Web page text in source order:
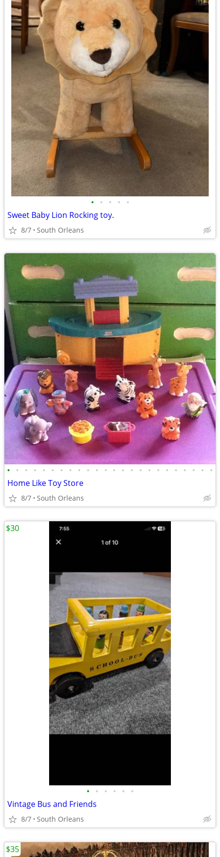
• • • • •
Sweet Baby Lion Rocking toy.
8/7 South Orleans
• • • • • • • • • • • • • • • • • • • • • • • •
Home Like Toy Store
8/7 South Orleans
• • • • • •
Vintage Bus and Friends
8/7 South Orleans
$30
$35